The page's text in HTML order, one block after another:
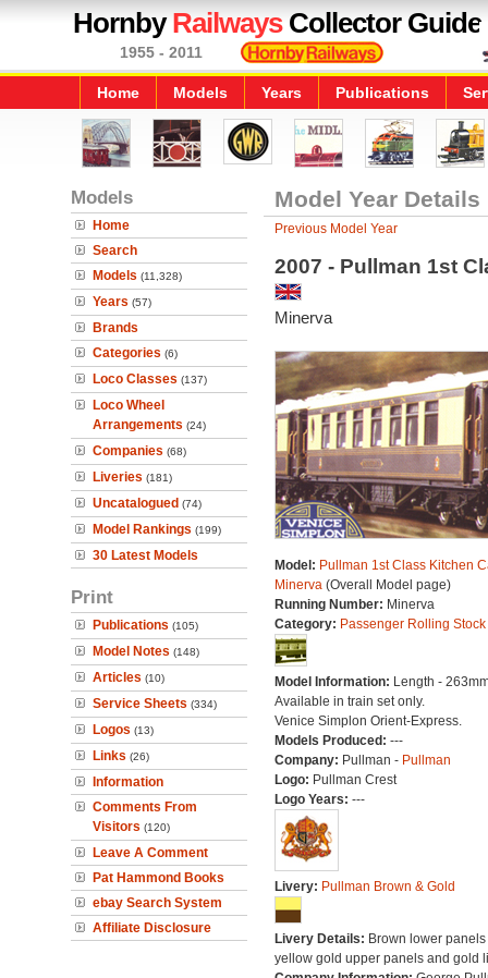
HornbyRailwaysCollector Guide
1955 - 2011
Home Models Years Publications
Models
Home
Search
Models (11,328)
Years (57)
Brands
Categories (6)
Loco Classes (137)
Loco Wheel
Arrangements (24)
Companies (68)
Liveries (181)
Uncatalogued (74)
Model Rankings (199)
30 Latest Models
Print
Publications (105)
Model Notes (148)
Articles (10)
Service Sheets (334)
Logos (13)
Links (26)
Information
Comments From
Visitors (120)
Leave A Comment
Pat Hammond Books
ebay Search System
Affiliate Disclosure
Model Year Details
Previous Model Year
2007 - Pullman 1st
Minerva
Model: Pullman 1st Class Kitchen
Minerva(Overall Model page)
Running Number: Minerva
Category: Passenger Rolling Stock
Model Information: Length -
Available in train set only.
Venice Simplon Orient-Express.
Models Produced: ---
Company: Pullman - Pullman
Logo: Pullman Crest
Logo Years: ---
Livery: Pullman Brown & Gold
Livery Details: Brown lower
yellow gold upper panels and gold